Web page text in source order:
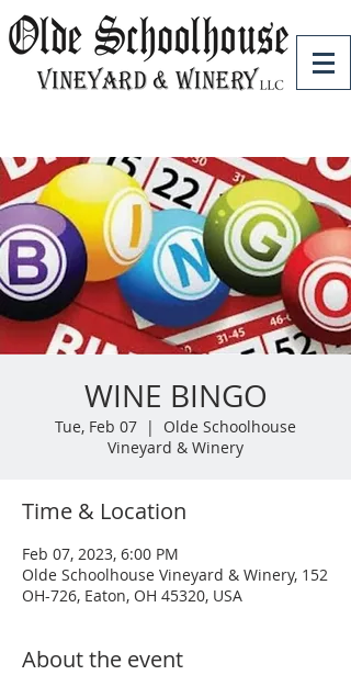
WINE BINGO
Tue, Feb 07
  |
Olde Schoolhouse
Vineyard & Winery
Time & Location
Feb 07, 2023, 6:00 PM
Olde Schoolhouse Vineyard & Winery, 152
OH-726, Eaton, OH 45320, USA
About the event